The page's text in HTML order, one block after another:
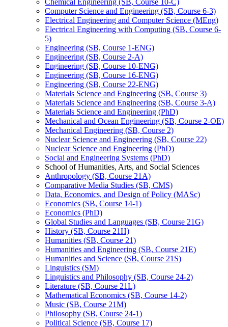
Chemical Engineering (SB, Course 10-​C)
Computer Science and Engineering (SB, Course 6-​3)
Electrical Engineering and Computer Science (MEng)
Electrical Engineering with Computing (SB, Course 6-​
5)
Engineering (SB, Course 1-​ENG)
Engineering (SB, Course 2-​A)
Engineering (SB, Course 10-​ENG)
Engineering (SB, Course 16-​ENG)
Engineering (SB, Course 22-​ENG)
Materials Science and Engineering (SB, Course 3)
Materials Science and Engineering (SB, Course 3-​A)
Materials Science and Engineering (PhD)
Mechanical and Ocean Engineering (SB, Course 2-​OE)
Mechanical Engineering (SB, Course 2)
Nuclear Science and Engineering (SB, Course 22)
Nuclear Science and Engineering (PhD)
Social and Engineering Systems (PhD)
School of Humanities, Arts, and Social Sciences
Anthropology (SB, Course 21A)
Comparative Media Studies (SB, CMS)
Data, Economics, and Design of Policy (MASc)
Economics (SB, Course 14-​1)
Economics (PhD)
Global Studies and Languages (SB, Course 21G)
History (SB, Course 21H)
Humanities (SB, Course 21)
Humanities and Engineering (SB, Course 21E)
Humanities and Science (SB, Course 21S)
Linguistics (SM)
Linguistics and Philosophy (SB, Course 24-​2)
Literature (SB, Course 21L)
Mathematical Economics (SB, Course 14-​2)
Music (SB, Course 21M)
Philosophy (SB, Course 24-​1)
Political Science (SB, Course 17)